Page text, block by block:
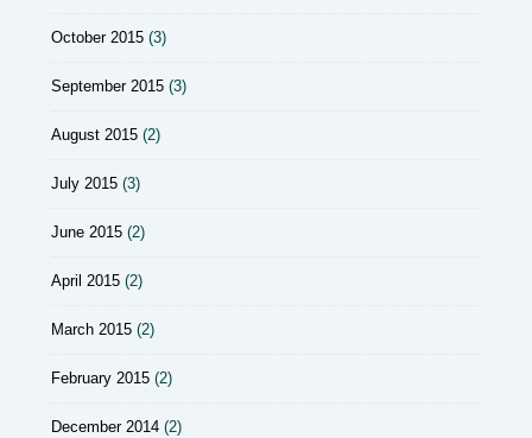
October 2015 (3)
September 2015 (3)
August 2015 (2)
July 2015 (3)
June 2015 (2)
April 2015 (2)
March 2015 (2)
February 2015 (2)
December 2014 (2)